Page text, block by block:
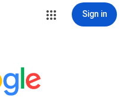
Sign in